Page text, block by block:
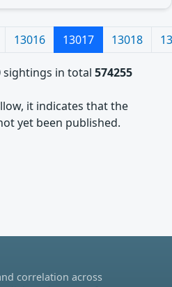
13016 13017 13018
sightings in total 574255
it indicates that the
yet been published.
correlation across